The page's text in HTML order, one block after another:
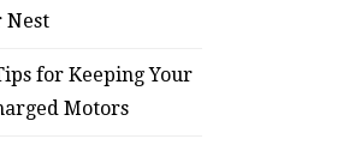
Nest
for Keeping Your
Motors